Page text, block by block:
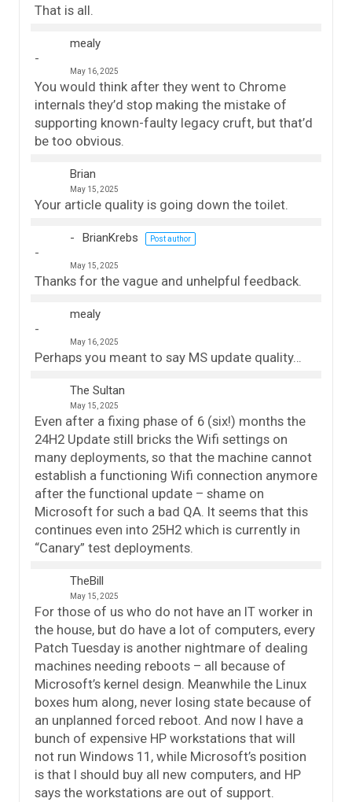
That is all.
mealy
May 16, 2025
You would think after they went to Chrome
internals they’d stop making the mistake of
supporting known-faulty legacy cruft, but that’d
be too obvious.
Brian
May 15, 2025
Your article quality is going down the toilet.
BrianKrebs Post author
May 15, 2025
Thanks for the vague and unhelpful feedback.
mealy
May 16, 2025
Perhaps you meant to say MS update quality…
The Sultan
May 15, 2025
Even after a fixing phase of 6 (six!) months the
24H2 Update still bricks the Wifi settings on
many deployments, so that the machine cannot
establish a functioning Wifi connection anymore
after the functional update – shame on
Microsoft for such a bad QA. It seems that this
continues even into 25H2 which is currently in
“Canary” test deployments.
TheBill
May 15, 2025
For those of us who do not have an IT worker in
the house, but do have a lot of computers, every
Patch Tuesday is another nightmare of dealing
machines needing reboots – all because of
Microsoft’s kernel design. Meanwhile the Linux
boxes hum along, never losing state because of
an unplanned forced reboot. And now I have a
bunch of expensive HP workstations that will
not run Windows 11, while Microsoft’s position
is that I should buy all new computers, and HP
says the workstations are out of support.